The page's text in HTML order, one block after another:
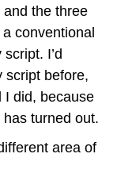
and the three
conventional
I’d
script before,
I did, because
has turned out.
area of